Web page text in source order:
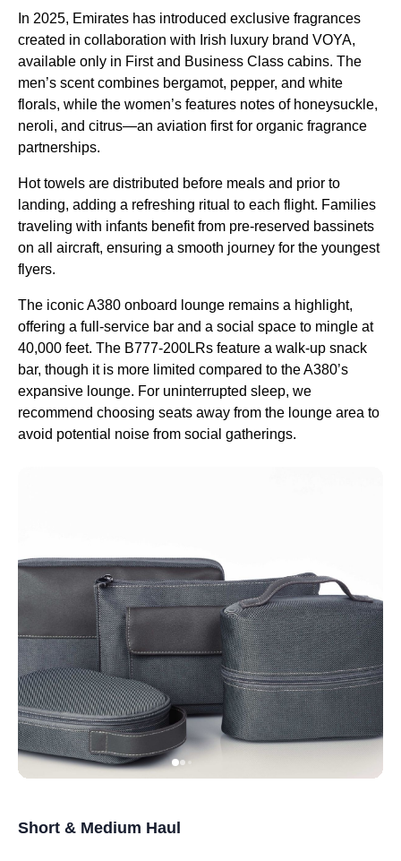
In 2025, Emirates has introduced exclusive fragrances
created in collaboration with Irish luxury brand VOYA,
available only in First and Business Class cabins. The
men’s scent combines bergamot, pepper, and white
florals, while the women’s features notes of honeysuckle,
neroli, and citrus—an aviation first for organic fragrance
partnerships.
Hot towels are distributed before meals and prior to
landing, adding a refreshing ritual to each flight. Families
traveling with infants benefit from pre-reserved bassinets
on all aircraft, ensuring a smooth journey for the youngest
flyers.
The iconic A380 onboard lounge remains a highlight,
offering a full-service bar and a social space to mingle at
40,000 feet. The B777-200LRs feature a walk-up snack
bar, though it is more limited compared to the A380’s
expansive lounge. For uninterrupted sleep, we
recommend choosing seats away from the lounge area to
avoid potential noise from social gatherings.
Short & Medium Haul